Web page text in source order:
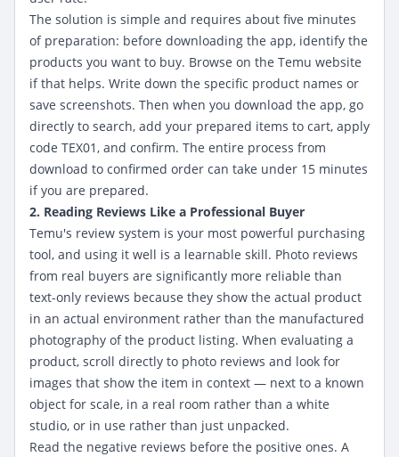
The solution is simple and requires about five minutes
of preparation: before downloading the app, identify the
products you want to buy. Browse on the Temu website
if that helps. Write down the specific product names or
save screenshots. Then when you download the app, go
directly to search, add your prepared items to cart, apply
code TEX01, and confirm. The entire process from
download to confirmed order can take under 15 minutes
if you are prepared.
2. Reading Reviews Like a Professional Buyer
Temu's review system is your most powerful purchasing
tool, and using it well is a learnable skill. Photo reviews
from real buyers are significantly more reliable than
text-only reviews because they show the actual product
in an actual environment rather than the manufactured
photography of the product listing. When evaluating a
product, scroll directly to photo reviews and look for
images that show the item in context — next to a known
object for scale, in a real room rather than a white
studio, or in use rather than just unpacked.
Read the negative reviews before the positive ones. A